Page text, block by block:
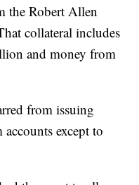
the Robert Allen
collateral includes
and money from
from issuing
except to